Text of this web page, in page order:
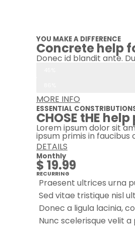
YOU MAKE A DIFFERENCE
Concrete help
Donec id blandit ante.
MORE INFO
ESSENTIAL
CHOSE tHE
Lorem ipsum dolor sit
ipsum primis in
DETAILS
Monthly
$ 19.99
RECURRING
Praesent ultrices urna
Sed vitae tristique nisl
Donec a ligula lacinia,
Nunc scelerisque velit a